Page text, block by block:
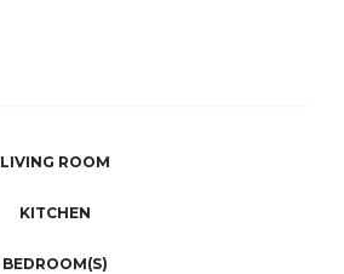
LIVING ROOM
KITCHEN
BEDROOM(S)